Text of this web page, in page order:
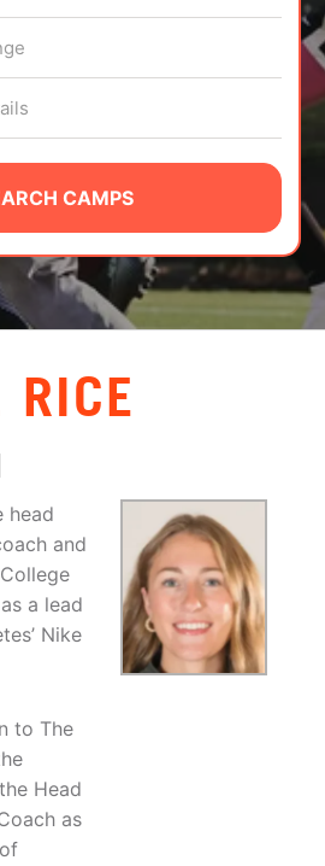
CAMPS
RICE
head
and
a lead
Nike
to The
Head
as